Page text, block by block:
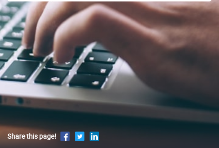
Share this page!